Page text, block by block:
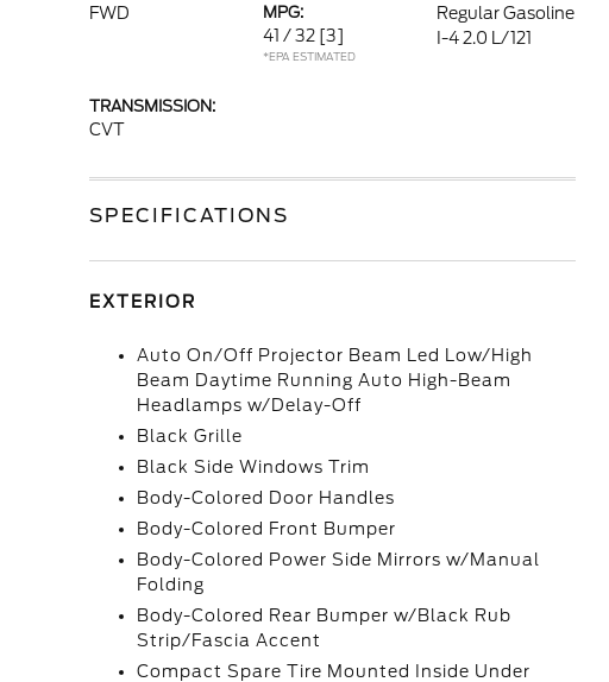
FWD
MPG:
41 / 32 [3]
*EPA ESTIMATED
Regular Gasoline
I-4 2.0 L/121
TRANSMISSION:
CVT
SPECIFICATIONS
EXTERIOR
Auto On/Off Projector Beam Led Low/High
Beam Daytime Running Auto High-Beam
Headlamps w/Delay-Off
Black Grille
Black Side Windows Trim
Body-Colored Door Handles
Body-Colored Front Bumper
Body-Colored Power Side Mirrors w/Manual
Folding
Body-Colored Rear Bumper w/Black Rub
Strip/Fascia Accent
Compact Spare Tire Mounted Inside Under